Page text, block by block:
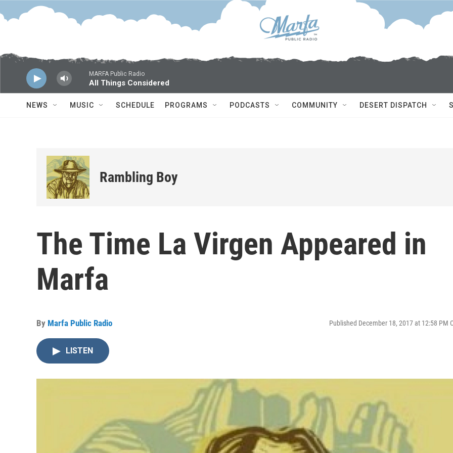
Skip to main content
MARFA Public Radio
All Things Considered
NEWS MUSIC SCHEDULE PROGRAMS PODCASTS COMMUNITY DESERT DISPATCH
Rambling Boy
The Time La Virgen Appeared in
Marfa
By Marfa Public Radio Published December 18, 2017 at 12:58 PM
LISTEN